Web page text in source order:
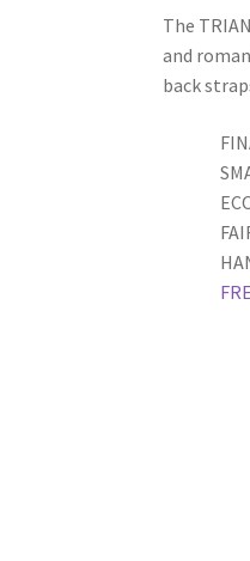
The
and
back